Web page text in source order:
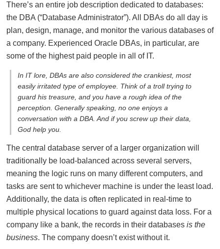
There’s an entire job description dedicated to databases:
the DBA (“Database Administrator”). All DBAs do all day is
plan, design, manage, and monitor the various databases of
a company. Experienced Oracle DBAs, in particular, are
some of the highest paid people in all of IT.
In IT lore, DBAs are also considered the crankiest, most
easily irritated type of employee. Think of a troll trying to
guard his treasure, and you have a rough idea of the
perception. Generally speaking, no one enjoys a
conversation with a DBA. And if you screw up their data,
God help you.
The central database server of a larger organization will
traditionally be load-balanced across several servers,
meaning the logic runs on many different computers, and
tasks are sent to whichever machine is under the least load.
Additionally, the data is often replicated in real-time to
multiple physical locations to guard against data loss. For a
company like a bank, the records in their databases is the
business. The company doesn’t exist without it.